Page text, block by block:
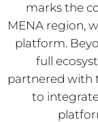
marks the
MENA region,
platform.
full
partnered with
to